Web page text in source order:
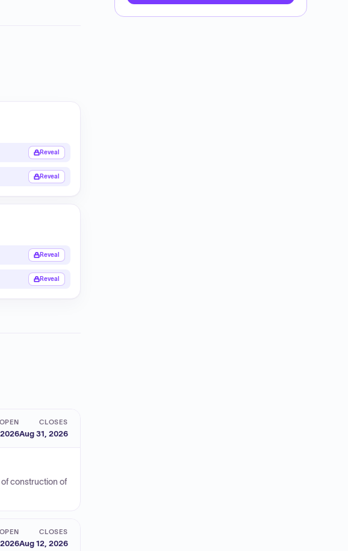
Reveal
Reveal
Reveal
Reveal
OPEN CLOSES
Aug 31, 2026
construction of
OPEN CLOSES
Aug 12, 2026